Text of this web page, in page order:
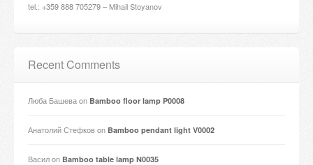
tel.: +359 888 705279 – Mihail Stoyanov
Recent Comments
Люба Башеваon Bamboo floor lamp P0008
Анатолий Стефковon Bamboo pendant light V0002
Василon Bamboo table lamp N0035